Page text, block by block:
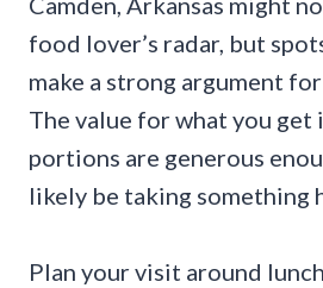
food lover’s radar, but
make a strong argument
The value for what you get
portions are generous
likely be taking something
Plan your visit around